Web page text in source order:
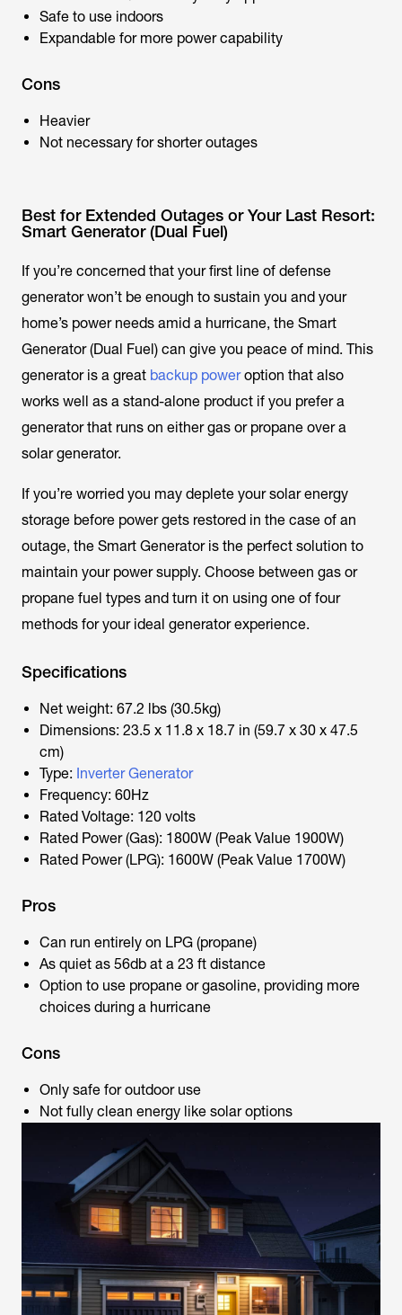
Safe to use indoors
Expandable for more power capability
Cons
Heavier
Not necessary for shorter outages
Best for Extended Outages or Your Last Resort:
Smart Generator (Dual Fuel)
If you’re concerned that your first line of defense
generator won’t be enough to sustain you and your
home’s power needs amid a hurricane, the Smart
Generator (Dual Fuel) can give you peace of mind. This
generator is a great backup poweroption that also
works well as a stand-alone product if you prefer a
generator that runs on either gas or propane over a
solar generator.
If you’re worried you may deplete your solar energy
storage before power gets restored in the case of an
outage, the Smart Generator is the perfect solution to
maintain your power supply. Choose between gas or
propane fuel types and turn it on using one of four
methods for your ideal generator experience.
Specifications
Net weight: 67.2 lbs (30.5kg)
Dimensions: 23.5 x 11.8 x 18.7 in (59.7 x 30 x 47.5
cm)
Type: Inverter Generator
Frequency: 60Hz
Rated Voltage: 120 volts
Rated Power (Gas): 1800W (Peak Value 1900W)
Rated Power (LPG): 1600W (Peak Value 1700W)
Pros
Can run entirely on LPG (propane)
As quiet as 56db at a 23 ft distance
Option to use propane or gasoline, providing more
choices during a hurricane
Cons
Only safe for outdoor use
Not fully clean energy like solar options